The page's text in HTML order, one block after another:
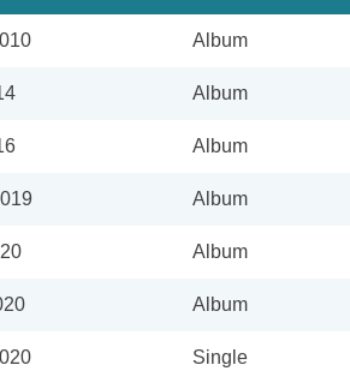
Album
Album
Album
Album
Album
Album
Single